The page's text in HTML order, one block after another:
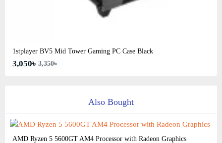
1stplayer BV5 Mid Tower Gaming PC Case Black
3,050৳ 3,350৳
Also Bought
AMD Ryzen 5 5600GT AM4 Processor with Radeon Graphics